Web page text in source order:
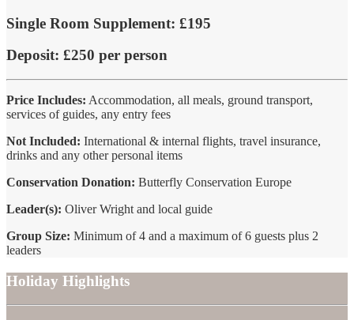
Single Room Supplement: £195
Deposit: £250 per person
Price Includes: Accommodation, all meals, ground transport,
services of guides, any entry fees
Not Included: International & internal flights, travel insurance,
drinks and any other personal items
Conservation Donation: Butterfly Conservation Europe
Leader(s): Oliver Wright and local guide
Group Size: Minimum of 4 and a maximum of 6 guests plus 2
leaders
Holiday Highlights